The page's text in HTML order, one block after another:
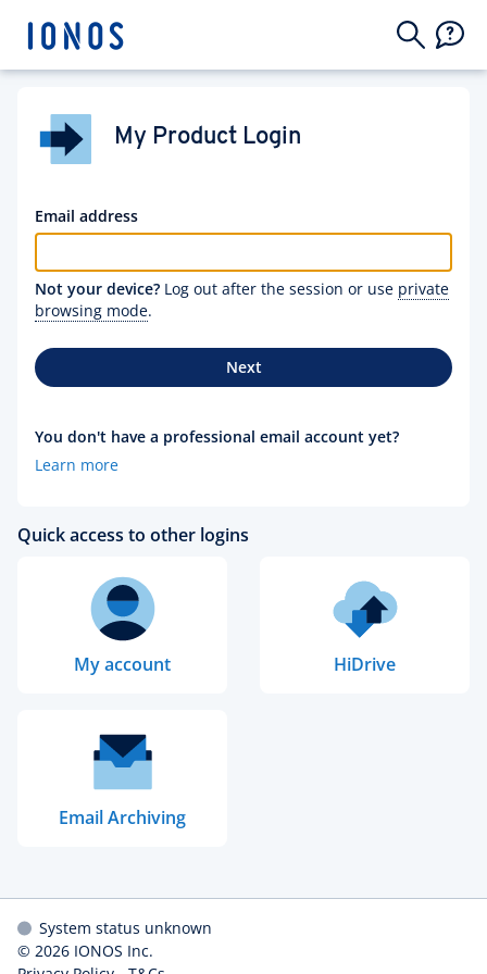
My Product Login
Email address
Not your device? Log out after the session or use private
browsing mode.
Next
You don't have a professional email account yet?
Learn more
Quick access to other logins
My account HiDrive
Email Archiving
System status unknown
© 2026 IONOS Inc.